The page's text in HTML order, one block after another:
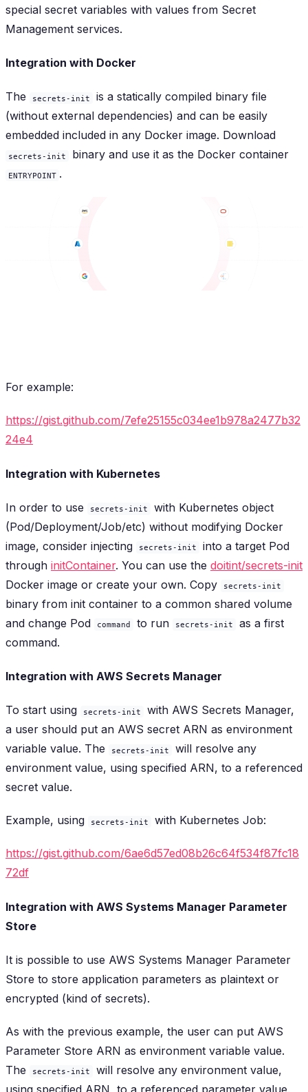
special secret variables with values from Secret
Management services.
Integration with Docker
The secrets-init
is a statically compiled binary file
(without external dependencies) and can be easily
embedded included in any Docker image. Download
secrets-init binary and use it as the Docker container
ENTRYPOINT .
For example:
https://gist.github.com/7efe25155c034ee1b978a2477b32
24e4
Integration with Kubernetes
In order to use secrets-init
with Kubernetes object
(Pod/Deployment/Job/etc) without modifying Docker
image, consider injecting
secrets-init
into a target Pod
through initContainer. You can use the doitint/secrets-init
Docker image or create your own. Copy
secrets-init
binary from init container to a common shared volume
and change Pod
command to run secrets-init
as a first
command.
Integration with AWS Secrets Manager
To start using secrets-init
with AWS Secrets Manager,
a user should put an AWS secret ARN as environment
variable value. The
secrets-init
will resolve any
environment value, using specified ARN, to a referenced
secret value.
Example, using secrets-init with Kubernetes Job:
https://gist.github.com/6ae6d57ed08b26c64f534f87fc18
72df
Integration with AWS Systems Manager Parameter
Store
It is possible to use AWS Systems Manager Parameter
Store to store application parameters as plaintext or
encrypted (kind of secrets).
As with the previous example, the user can put AWS
Parameter Store ARN as environment variable value.
The
secrets-init
will resolve any environment value,